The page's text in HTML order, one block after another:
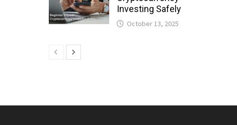
Investing Safely
October 13, 2025